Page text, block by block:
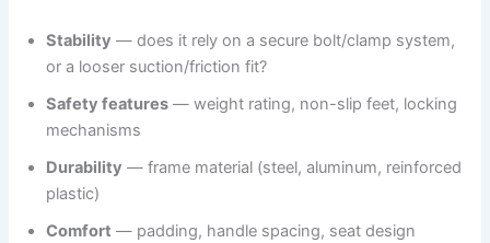
Stability — does it rely on a secure bolt/clamp system,
or a looser suction/friction fit?
Safety features — weight rating, non-slip feet, locking
mechanisms
Durability — frame material (steel, aluminum, reinforced
plastic)
Comfort — padding, handle spacing, seat design